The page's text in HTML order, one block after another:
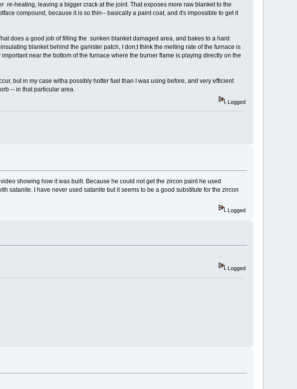
re-heating, leaving a bigger crack at the joint. That exposes more raw blanket to the
compound, because it is so thin-- basically a paint coat, and it's impossible to get it
does a good job of filling the sunken blanket damaged area, and bakes to a hard
blanket behind the ganister patch, I don;t think the melting rate of the furnace is
near the bottom of the furnace where the burner flame is playing directly on the
but in my case witha possibly hotter fuel than I was using before, and very efficient
-- in that particular area.
Logged
showing how it was built. Because he could not get the zircon paint he used
satanite. I have never used satanite but it seems to be a good substitute for the zircon
Logged
Logged